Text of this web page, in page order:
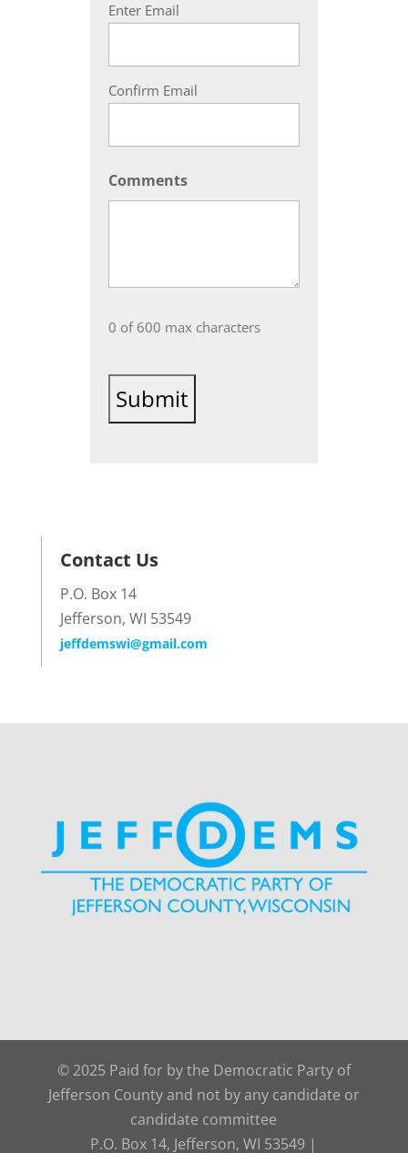
Enter Email
Confirm Email
Comments
0 of 600 max characters
Contact Us
P.O. Box 14
Jefferson, WI 53549
jeffdemswi@gmail.com
© 2025 Paid for by the Democratic Party of
Jefferson County and not by any candidate or
candidate committee
P.O. Box 14, Jefferson, WI 53549 |